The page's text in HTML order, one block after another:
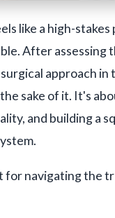
like a high-stakes
After assessing
approach
sake of it. It's
and building a
navigating the